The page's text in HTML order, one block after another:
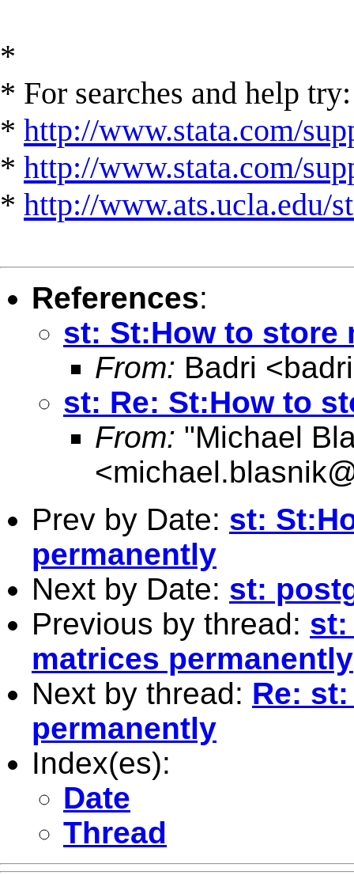
*
* For searches and help try:
* http://www.stata.com/
* http://www.stata.com/
* http://www.ats.ucla.edu/
References:
st: St:How to store
From: Badri <
st: Re: St:How to
From: "Michael
<
Prev by Date: st:
permanently
Next by Date: st:
Previous by thread: st:
matrices permanently
Next by thread: Re:
permanently
Index(es):
Date
Thread